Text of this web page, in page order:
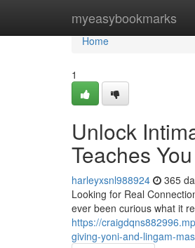
myeasybookmarks
Home
Home
1
Unlock
Teaches
harleyxsnl988924 365
Looking for Real
ever been curious what it
https://
giving-yoni-and-lingam-